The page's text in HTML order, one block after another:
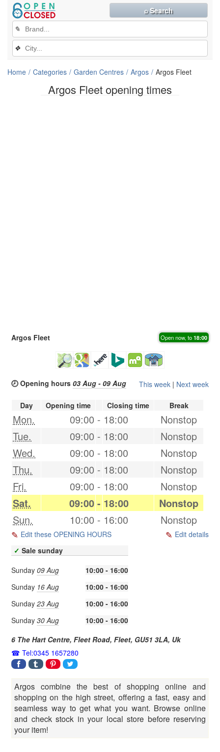
Argos Fleet opening times
✎
❖
⌕ Search
Home Categories Garden Centres Argos Argos Fleet
Argos Fleet Open now, to18:00
🕗 Opening hours 03 Aug - 09 Aug This week | Next week
Day Opening time Closing time Break
Mon. 09:00 - 18:00
Nonstop
Tue.
09:00 - 18:00
Nonstop
Wed.
09:00 - 18:00
Nonstop
Thu.
09:00 - 18:00
Nonstop
Fri.
09:00 - 18:00
Nonstop
Sat.
09:00 - 18:00
Nonstop
Sun.
10:00 - 16:00 Nonstop
Edit these OPENING HOURS
Edit details
✓ Sale sunday
Sunday 09 Aug
10:00 - 16:00
Sunday 16 Aug
10:00 - 16:00
Sunday 23 Aug
10:00 - 16:00
Sunday 30 Aug
10:00 - 16:00
6 The Hart Centre, Fleet Road, Fleet, GU51 3LA, Uk
Tel:0345 1657280
Argos combine the best of shopping online and
shopping on the high street, offering a fast, easy and
seamless way to get what you want. Browse online
and check stock in your local store before reserving
your item!